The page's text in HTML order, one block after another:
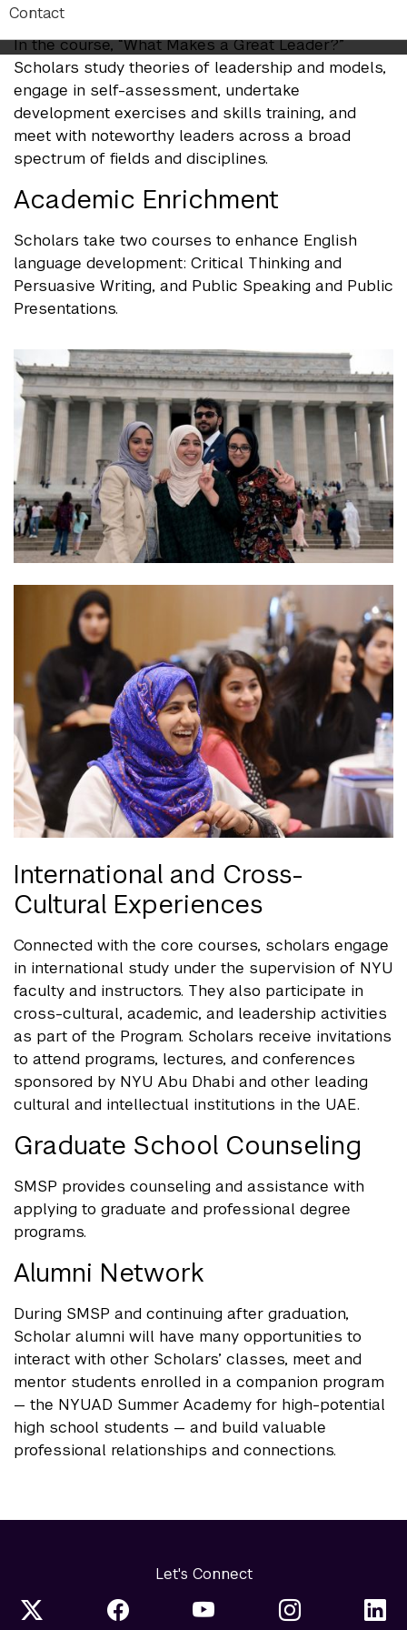
Contact
In the course, “What Makes a Great Leader?”
Scholars study theories of leadership and models,
engage in self-assessment, undertake
development exercises and skills training, and
meet with noteworthy leaders across a broad
spectrum of fields and disciplines.
Academic Enrichment
Scholars take two courses to enhance English
language development: Critical Thinking and
Persuasive Writing, and Public Speaking and Public
Presentations.
International and Cross-
Cultural Experiences
Connected with the core courses, scholars engage
in international study under the supervision of NYU
faculty and instructors. They also participate in
cross-cultural, academic, and leadership activities
as part of the Program. Scholars receive invitations
to attend programs, lectures, and conferences
sponsored by NYU Abu Dhabi and other leading
cultural and intellectual institutions in the UAE.
Graduate School Counseling
SMSP provides counseling and assistance with
applying to graduate and professional degree
programs.
Alumni Network
During SMSP and continuing after graduation,
Scholar alumni will have many opportunities to
interact with other Scholars’ classes, meet and
mentor students enrolled in a companion program
— the NYUAD Summer Academy for high-potential
high school students — and build valuable
professional relationships and connections.
Let's Connect